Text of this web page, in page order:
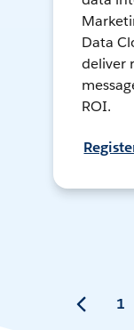
Data
deliver
ROI.
1